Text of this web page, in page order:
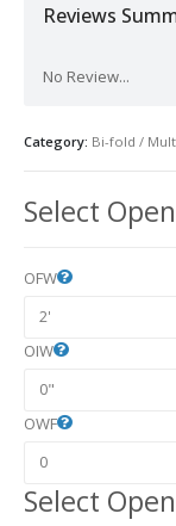
Reviews
No Review...
Category: Bi-fold /
Select
OFW
OIW
OWF
Select